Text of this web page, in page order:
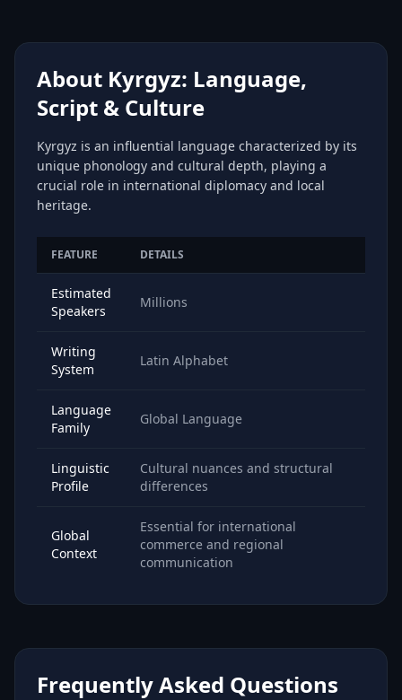
About Kyrgyz: Language,
Script & Culture
Kyrgyz is an influential language characterized by its
unique phonology and cultural depth, playing a
crucial role in international diplomacy and local
heritage.
FEATURE DETAILS
Estimated
Speakers
Millions
Writing
System
Latin Alphabet
Language
Family
Global Language
Linguistic
Profile
Cultural nuances and structural
differences
Global
Context
Essential for international
commerce and regional
communication
Frequently Asked Questions